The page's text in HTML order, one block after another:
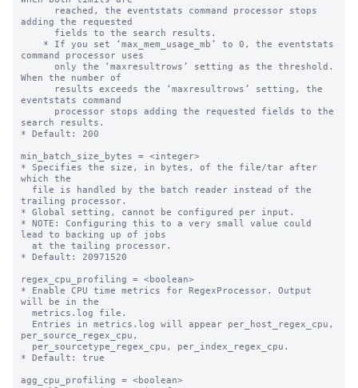
adding the requested
command processor uses
When the number of
eventstats command
search results.
* Default: 200
min_batch_size_bytes = <integer>
* Specifies the size, in bytes, of the file/tar after
which the
trailing processor.
* Global setting, cannot be configured per input.
* NOTE: Configuring this to a very small value could
lead to backing up of jobs
* Default: 20971520
regex_cpu_profiling = <boolean>
* Enable CPU time metrics for RegexProcessor. Output
will be in the
per_source_regex_cpu,
* Default: true
agg_cpu_profiling = <boolean>